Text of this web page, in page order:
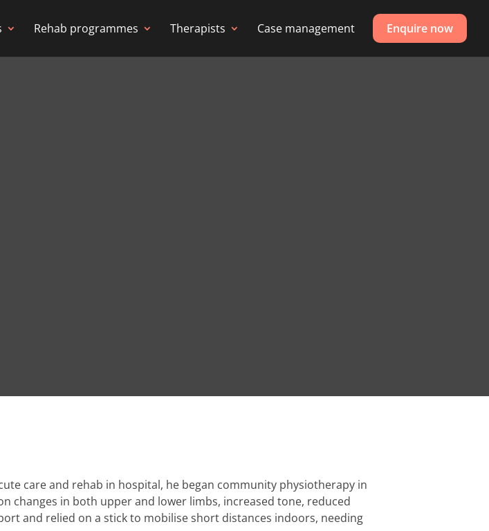
Rehab programmes Therapists Case management Enquire now
care and rehab in hospital, he began community physiotherapy in
changes in both upper and lower limbs, increased tone, reduced
and relied on a stick to mobilise short distances indoors, needing